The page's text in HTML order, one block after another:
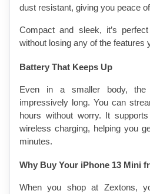
dust resistant, giving you peace
Compact and sleek, it’s
without losing any of the features
Battery That Keeps Up
Even in a smaller body,
impressively long. You can
hours without worry. It
wireless charging, helping you
minutes.
Why Buy Your iPhone 13 Mini
When you shop at Zextons,